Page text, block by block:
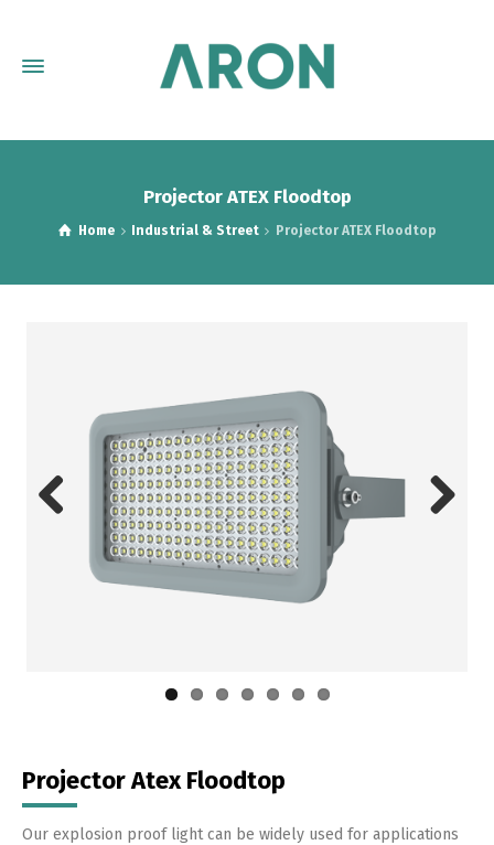
Projector ATEX Floodtop
Home Industrial & Street Projector ATEX Floodtop
Projector Atex Floodtop
Our explosion proof light can be widely used for applications